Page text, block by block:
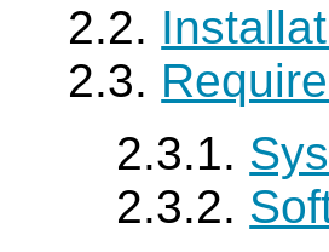
2.2.
2.3.
2.3.1.
2.3.2.